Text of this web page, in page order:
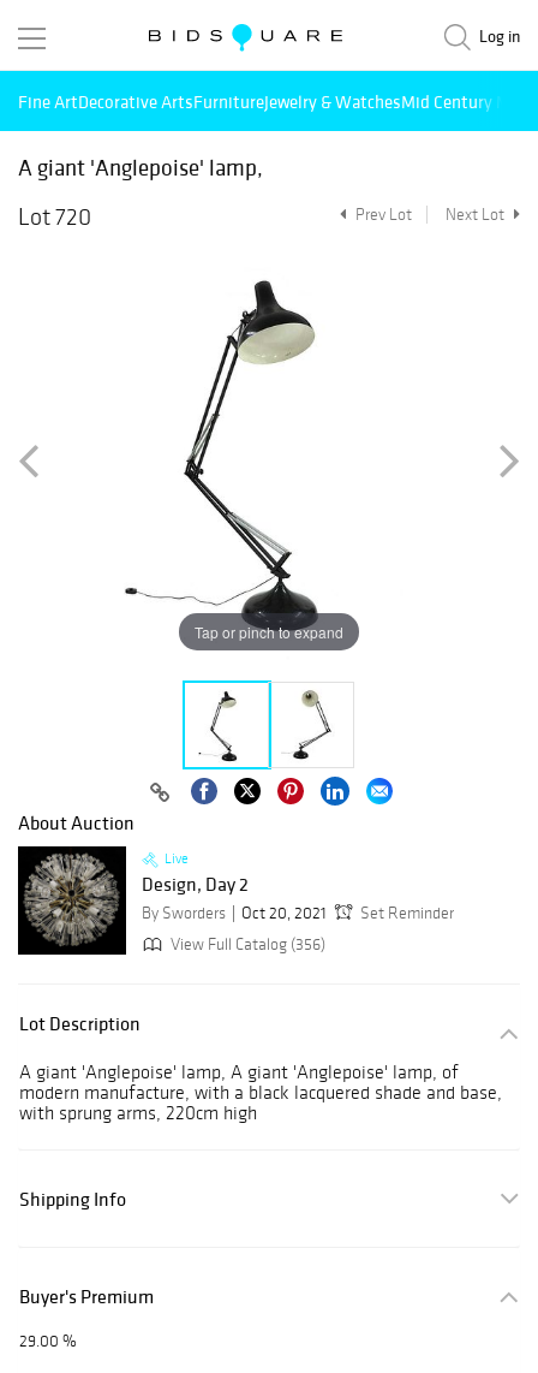
Log in
Fine ArtDecorative ArtsFurnitureJewelry & WatchesMid Century
A giant 'Anglepoise' lamp,
Lot 720
Prev Lot Next Lot
Tap or pinch to expand
About Auction
Live
Design, Day 2
By Sworders Oct 20, 2021
Set Reminder
View Full Catalog (356)
Lot Description
A giant 'Anglepoise' lamp, A giant 'Anglepoise' lamp, of
modern manufacture, with a black lacquered shade and base,
with sprung arms, 220cm high
Shipping Info
Buyer's Premium
29.00 %